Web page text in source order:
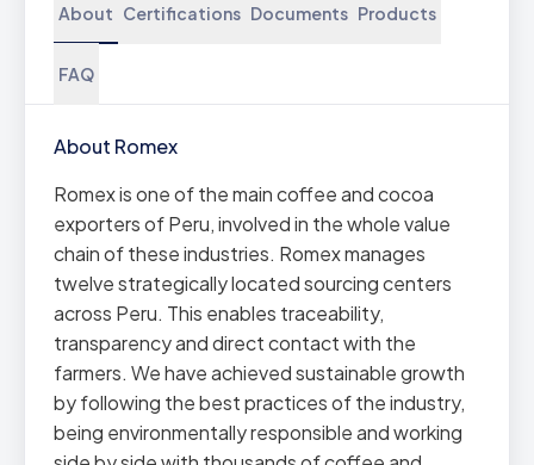
About Certifications Documents Products
FAQ
About Romex
Romex is one of the main coffee and cocoa
exporters of Peru, involved in the whole value
chain of these industries. Romex manages
twelve strategically located sourcing centers
across Peru. This enables traceability,
transparency and direct contact with the
farmers. We have achieved sustainable growth
by following the best practices of the industry,
being environmentally responsible and working